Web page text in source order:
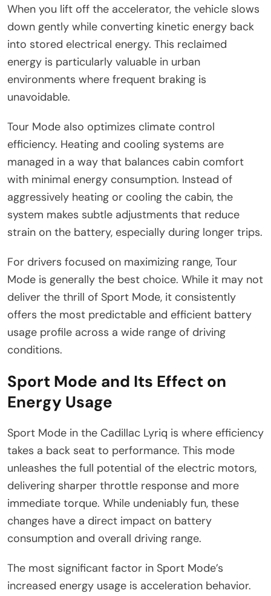
When you lift off the accelerator, the vehicle slows
down gently while converting kinetic energy back
into stored electrical energy. This reclaimed
energy is particularly valuable in urban
environments where frequent braking is
unavoidable.
Tour Mode also optimizes climate control
efficiency. Heating and cooling systems are
managed in a way that balances cabin comfort
with minimal energy consumption. Instead of
aggressively heating or cooling the cabin, the
system makes subtle adjustments that reduce
strain on the battery, especially during longer trips.
For drivers focused on maximizing range, Tour
Mode is generally the best choice. While it may not
deliver the thrill of Sport Mode, it consistently
offers the most predictable and efficient battery
usage profile across a wide range of driving
conditions.
Sport Mode and Its Effect on
Energy Usage
Sport Mode in the Cadillac Lyriq is where efficiency
takes a back seat to performance. This mode
unleashes the full potential of the electric motors,
delivering sharper throttle response and more
immediate torque. While undeniably fun, these
changes have a direct impact on battery
consumption and overall driving range.
The most significant factor in Sport Mode’s
increased energy usage is acceleration behavior.